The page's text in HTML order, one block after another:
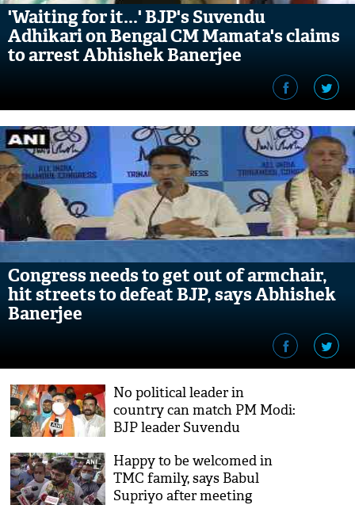
'Waiting for it...' BJP's Suvendu
Adhikari on Bengal CM Mamata's claims
to arrest Abhishek Banerjee
Congress needs to get out of armchair,
hit streets to defeat BJP, says Abhishek
Banerjee
No political leader in
country can match PM Modi:
BJP leader Suvendu
Happy to be welcomed in
TMC family, says Babul
Supriyo after meeting